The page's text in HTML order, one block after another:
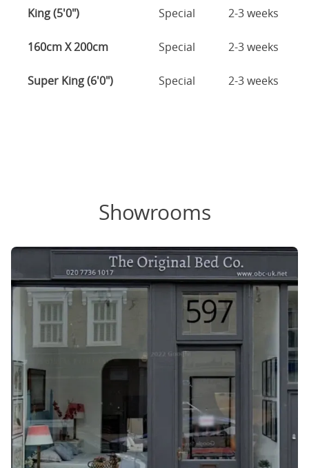
King (5'0") Special 2-3 weeks
160cm X 200cm Special 2-3 weeks
Super King (6'0") Special 2-3 weeks
Showrooms